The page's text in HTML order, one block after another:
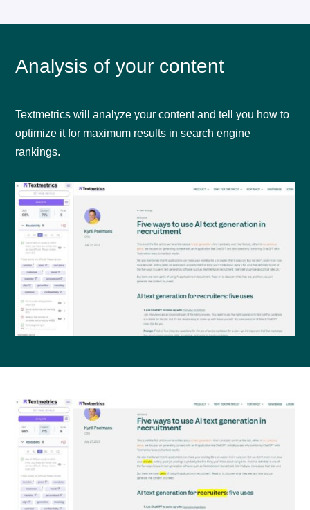
Analysis of your content
Textmetrics will analyze your content and tell you how to
optimize it for maximum results in search engine
rankings.